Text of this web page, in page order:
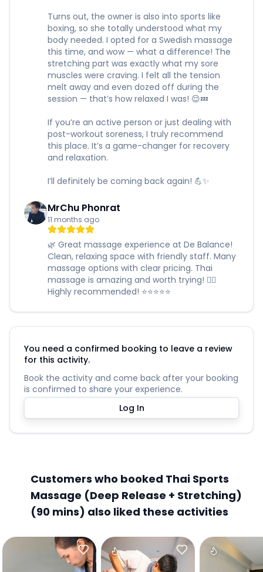
Turns out, the owner is also into sports like
boxing, so she totally understood what my
body needed. I opted for a Swedish massage
this time, and wow — what a difference! The
stretching part was exactly what my sore
muscles were craving. I felt all the tension
melt away and even dozed off during the
session — that’s how relaxed I was! 😌💤
If you’re an active person or just dealing with
post-workout soreness, I truly recommend
this place. It’s a game-changer for recovery
and relaxation.
I’ll definitely be coming back again! 💪✨
MrChu Phonrat
11 months ago
🌿 Great massage experience at De Balance!
Clean, relaxing space with friendly staff. Many
massage options with clear pricing. Thai
massage is amazing and worth trying! 🧖‍♀️
Highly recommended! ⭐️⭐️⭐️⭐️⭐️
You need a confirmed booking to leave a review
for this activity.
Book the activity and come back after your booking
is confirmed to share your experience.
Log In
Customers who booked Thai Sports
Massage (Deep Release + Stretching)
(90 mins) also liked these activities